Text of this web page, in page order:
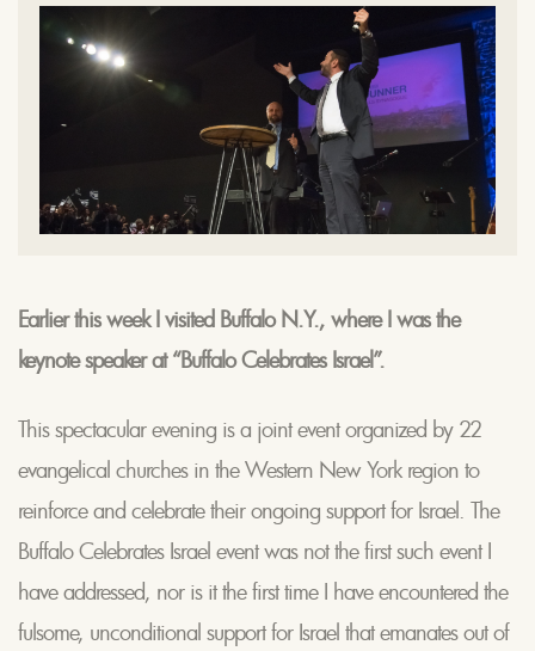
Earlier this week I visited Buffalo N.Y., where I was the
keynote speaker at “Buffalo Celebrates Israel”.
This spectacular evening is a joint event organized by 22
evangelical churches in the Western New York region to
reinforce and celebrate their ongoing support for Israel. The
Buffalo Celebrates Israel event was not the first such event I
have addressed, nor is it the first time I have encountered the
fulsome, unconditional support for Israel that emanates out of